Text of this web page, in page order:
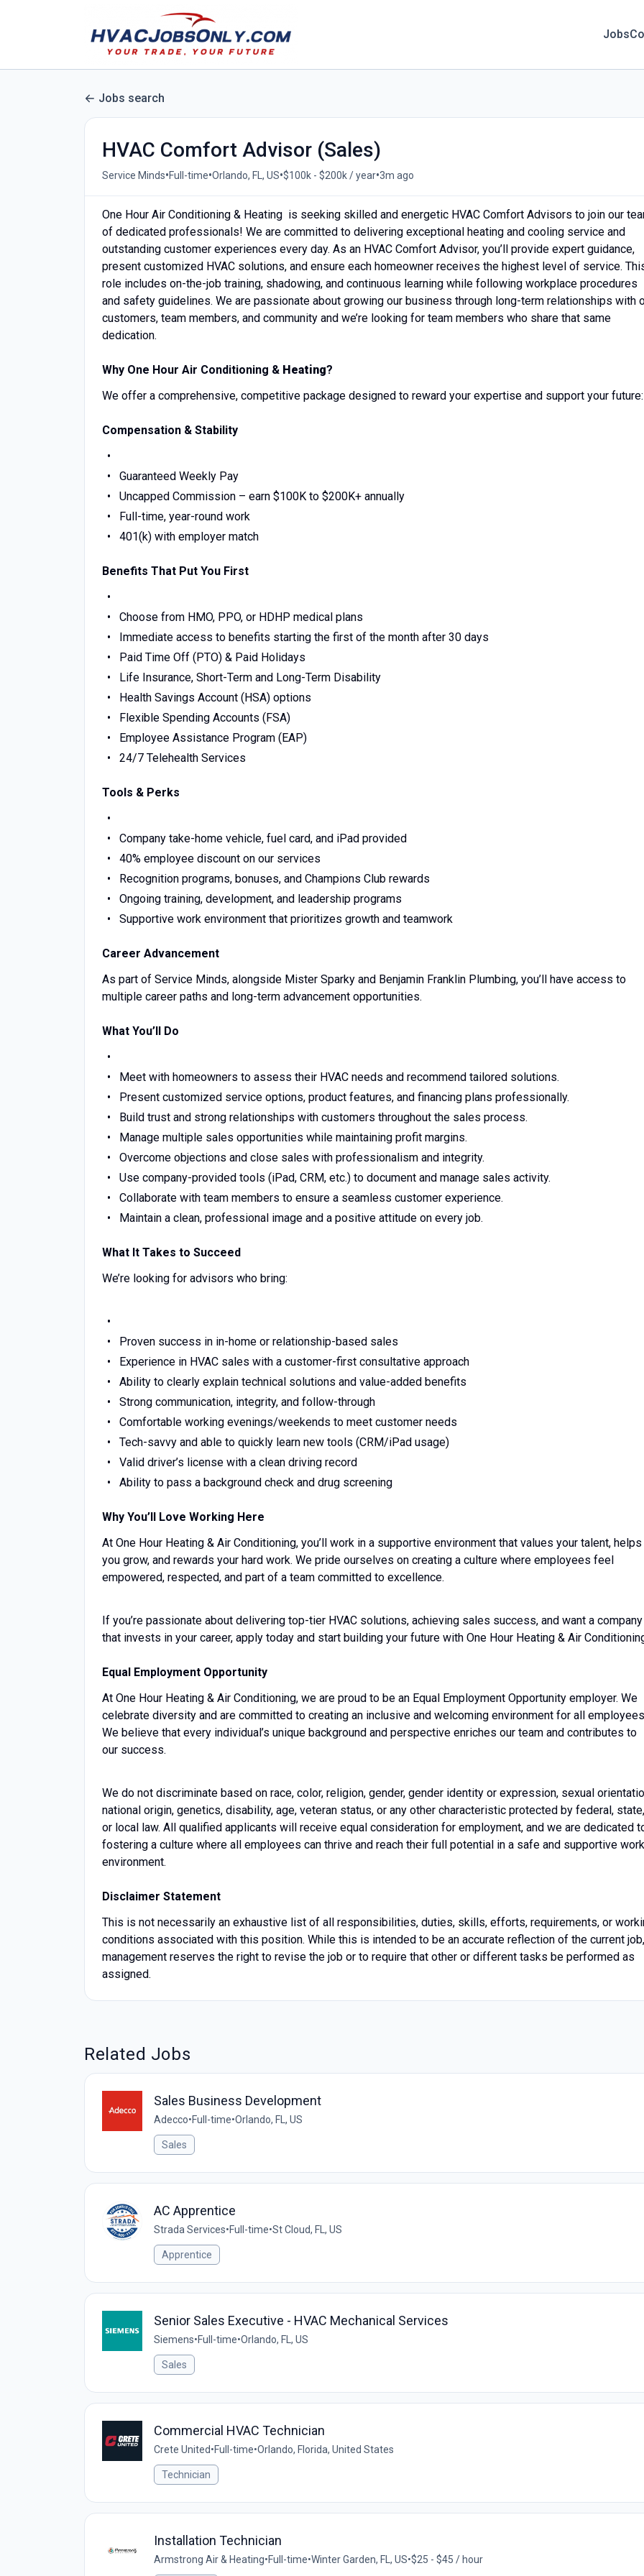
Jobs
Jobs search
HVAC Comfort Advisor (Sales)
Service Minds•Full-time•Orlando, FL, US•$100k - $200k / year•3m ago
One Hour Air Conditioning & Heating is seeking skilled and energetic HVAC Comfort Advisors to join our
of dedicated professionals! We are committed to delivering exceptional heating and cooling service and
outstanding customer experiences every day. As an HVAC Comfort Advisor, you’ll provide expert guidance,
present customized HVAC solutions, and ensure each homeowner receives the highest level of service.
role includes on-the-job training, shadowing, and continuous learning while following workplace procedures
and safety guidelines. We are passionate about growing our business through long-term relationships with
customers, team members, and community and we’re looking for team members who share that same
dedication.
Why One Hour Air Conditioning & Heating?
We offer a comprehensive, competitive package designed to reward your expertise and support your future:
Compensation & Stability
Guaranteed Weekly Pay
Uncapped Commission – earn $100K to $200K+ annually
Full-time, year-round work
401(k) with employer match
Benefits That Put You First
Choose from HMO, PPO, or HDHP medical plans
Immediate access to benefits starting the first of the month after 30 days
Paid Time Off (PTO) & Paid Holidays
Life Insurance, Short-Term and Long-Term Disability
Health Savings Account (HSA) options
Flexible Spending Accounts (FSA)
Employee Assistance Program (EAP)
24/7 Telehealth Services
Tools & Perks
Company take-home vehicle, fuel card, and iPad provided
40% employee discount on our services
Recognition programs, bonuses, and Champions Club rewards
Ongoing training, development, and leadership programs
Supportive work environment that prioritizes growth and teamwork
Career Advancement
As part of Service Minds, alongside Mister Sparky and Benjamin Franklin Plumbing, you’ll have access to
multiple career paths and long-term advancement opportunities.
What You’ll Do
Meet with homeowners to assess their HVAC needs and recommend tailored solutions.
Present customized service options, product features, and financing plans professionally.
Build trust and strong relationships with customers throughout the sales process.
Manage multiple sales opportunities while maintaining profit margins.
Overcome objections and close sales with professionalism and integrity.
Use company-provided tools (iPad, CRM, etc.) to document and manage sales activity.
Collaborate with team members to ensure a seamless customer experience.
Maintain a clean, professional image and a positive attitude on every job.
What It Takes to Succeed
We’re looking for advisors who bring:
Proven success in in-home or relationship-based sales
Experience in HVAC sales with a customer-first consultative approach
Ability to clearly explain technical solutions and value-added benefits
Strong communication, integrity, and follow-through
Comfortable working evenings/weekends to meet customer needs
Tech-savvy and able to quickly learn new tools (CRM/iPad usage)
Valid driver’s license with a clean driving record
Ability to pass a background check and drug screening
Why You’ll Love Working Here
At One Hour Heating & Air Conditioning, you’ll work in a supportive environment that values your talent, helps
you grow, and rewards your hard work. We pride ourselves on creating a culture where employees feel
empowered, respected, and part of a team committed to excellence.
If you’re passionate about delivering top-tier HVAC solutions, achieving sales success, and want a company
that invests in your career, apply today and start building your future with One Hour Heating & Air
Equal Employment Opportunity
At One Hour Heating & Air Conditioning, we are proud to be an Equal Employment Opportunity employer. We
celebrate diversity and are committed to creating an inclusive and welcoming environment for all
We believe that every individual’s unique background and perspective enriches our team and contributes to
our success.
We do not discriminate based on race, color, religion, gender, gender identity or expression, sexual
national origin, genetics, disability, age, veteran status, or any other characteristic protected by federal, state,
or local law. All qualified applicants will receive equal consideration for employment, and we are dedicated
fostering a culture where all employees can thrive and reach their full potential in a safe and supportive work
environment.
Disclaimer Statement
This is not necessarily an exhaustive list of all responsibilities, duties, skills, efforts, requirements, or
conditions associated with this position. While this is intended to be an accurate reflection of the current job,
management reserves the right to revise the job or to require that other or different tasks be performed as
assigned.
Related Jobs
Sales Business Development
Adecco•Full-time•Orlando, FL, US
Sales
AC Apprentice
Strada Services•Full-time•St Cloud, FL, US
Apprentice
Senior Sales Executive - HVAC Mechanical Services
Siemens•Full-time•Orlando, FL, US
Sales
Commercial HVAC Technician
Crete United•Full-time•Orlando, Florida, United States
Technician
Installation Technician
Armstrong Air & Heating•Full-time•Winter Garden, FL, US•$25 - $45 / hour